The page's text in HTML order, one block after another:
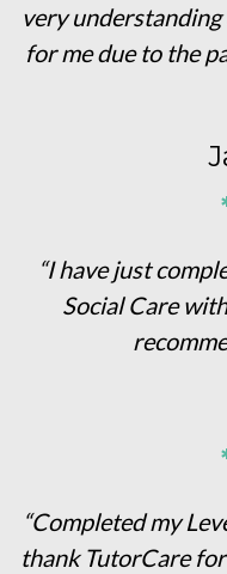
very
for me due to the
“I have just
Social Care
“Completed my
thank TutorCare